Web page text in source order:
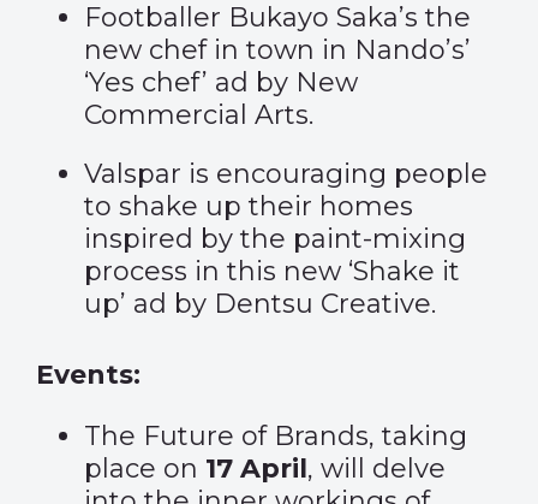
Footballer Bukayo Saka’s the
new chef in town in Nando’s’
‘Yes chef’ ad by New
Commercial Arts.
Valspar is encouraging people
to shake up their homes
inspired by the paint-mixing
process in this new ‘Shake it
up’ ad by Dentsu Creative.
Events:
The Future of Brands, taking
place on 17 April, will delve